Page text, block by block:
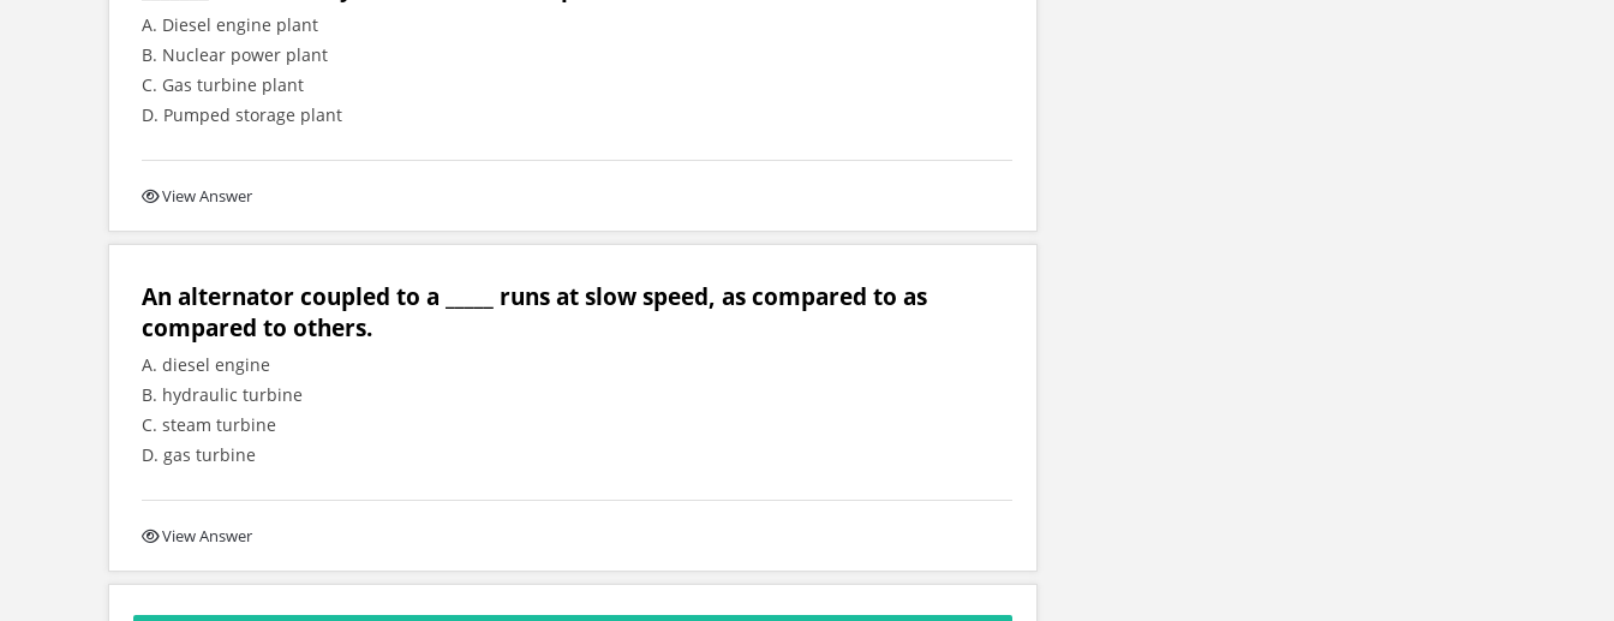
A. Diesel engine plant
B. Nuclear power plant
C. Gas turbine plant
D. Pumped storage plant
View Answer
An alternator coupled to a _____ runs at slow speed, as compared to as
compared to others.
A. diesel engine
B. hydraulic turbine
C. steam turbine
D. gas turbine
View Answer